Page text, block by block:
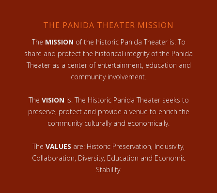
THE PANIDA THEATER MISSION
The MISSION of the historic Panida Theater is: To
share and protect the historical integrity of the Panida
Theater as a center of entertainment, education and
community involvement.
The VISION is: The Historic Panida Theater seeks to
preserve, protect and provide a venue to enrich the
community culturally and economically.
The VALUES are: Historic Preservation, Inclusivity,
Collaboration, Diversity, Education and Economic
Stability.